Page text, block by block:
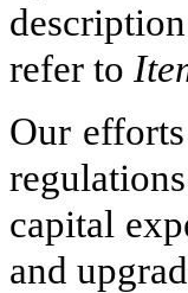
refer to
Our
capital
and